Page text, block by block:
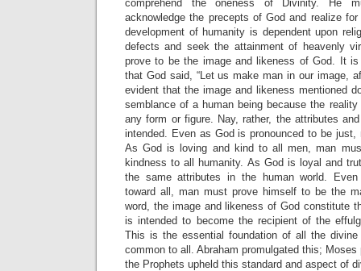
comprehend the oneness of Divinity. He
acknowledge the precepts of God and realize
development of humanity is dependent upon
defects and seek the attainment of heavenly
prove to be the image and likeness of God. It
that God said, “Let us make man in our image,
evident that the image and likeness mentioned
semblance of a human being because the
any form or figure. Nay, rather, the attributes
intended. Even as God is pronounced to be
As God is loving and kind to all men, man
kindness to all humanity. As God is loyal and
the same attributes in the human world.
toward all, man must prove himself to be the
word, the image and likeness of God constitute
is intended to become the recipient of the
This is the essential foundation of all the
common to all. Abraham promulgated this;
the Prophets upheld this standard and aspect of